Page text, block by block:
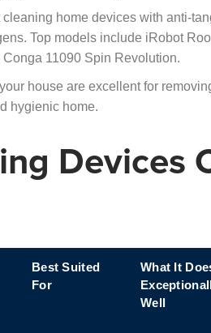
home devices with anti-
Top models include iRobot
11090 Spin Revolution.
house are excellent for
hygienic home.
Devices
Best Suited
For
What It
Well